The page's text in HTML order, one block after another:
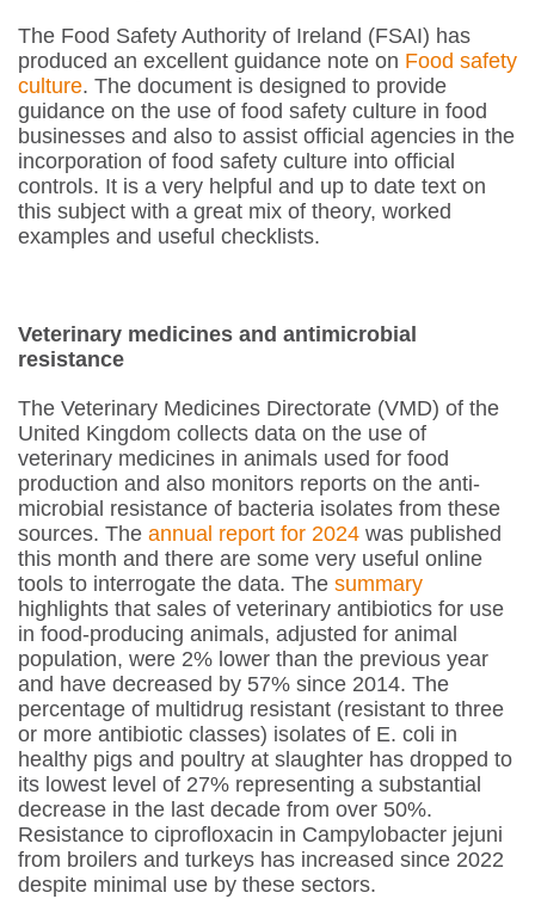
The Food Safety Authority of Ireland (FSAI) has
produced an excellent guidance note on Food safety
culture. The document is designed to provide
guidance on the use of food safety culture in food
businesses and also to assist official agencies in the
incorporation of food safety culture into official
controls. It is a very helpful and up to date text on
this subject with a great mix of theory, worked
examples and useful checklists.
Veterinary medicines and antimicrobial
resistance
The Veterinary Medicines Directorate (VMD) of the
United Kingdom collects data on the use of
veterinary medicines in animals used for food
production and also monitors reports on the anti-
microbial resistance of bacteria isolates from these
sources. The annual report for 2024 was published
this month and there are some very useful online
tools to interrogate the data. The summary
highlights that sales of veterinary antibiotics for use
in food-producing animals, adjusted for animal
population, were 2% lower than the previous year
and have decreased by 57% since 2014. The
percentage of multidrug resistant (resistant to three
or more antibiotic classes) isolates of E. coli in
healthy pigs and poultry at slaughter has dropped to
its lowest level of 27% representing a substantial
decrease in the last decade from over 50%.
Resistance to ciprofloxacin in Campylobacter jejuni
from broilers and turkeys has increased since 2022
despite minimal use by these sectors.